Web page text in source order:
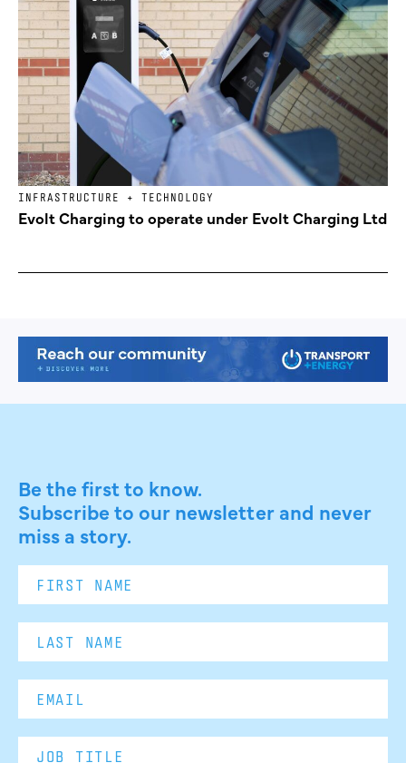
INFRASTRUCTURE + TECHNOLOGY
Evolt Charging to operate under Evolt Charging Ltd
Be the first to know.
Subscribe to our newsletter and never
miss a story.